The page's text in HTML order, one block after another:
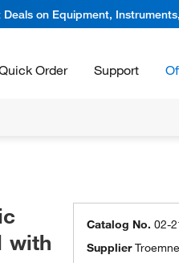
on Equipment,
Order Support
with
Catalog No. 02-
Supplier